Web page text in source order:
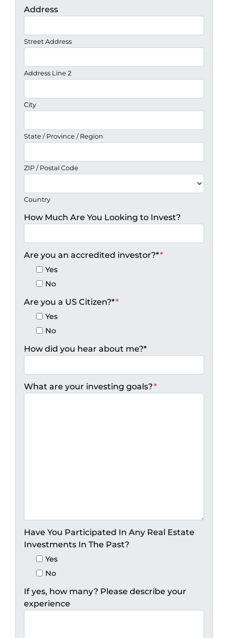
Address
Street Address
Address Line 2
City
State / Province / Region
ZIP / Postal Code
Country
How Much Are You Looking to Invest?
Are you an accredited investor?**
Yes
No
Are you a US Citizen?**
Yes
No
How did you hear about me?*
What are your investing goals?*
Have You Participated In Any Real Estate
Investments In The Past?
Yes
No
If yes, how many? Please describe your
experience